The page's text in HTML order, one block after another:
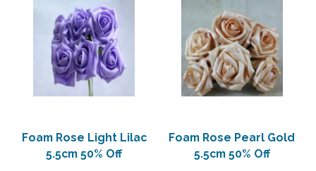
Foam Rose Light Lilac
5.5cm 50% Off
Foam Rose Pearl Gold
5.5cm 50% Off